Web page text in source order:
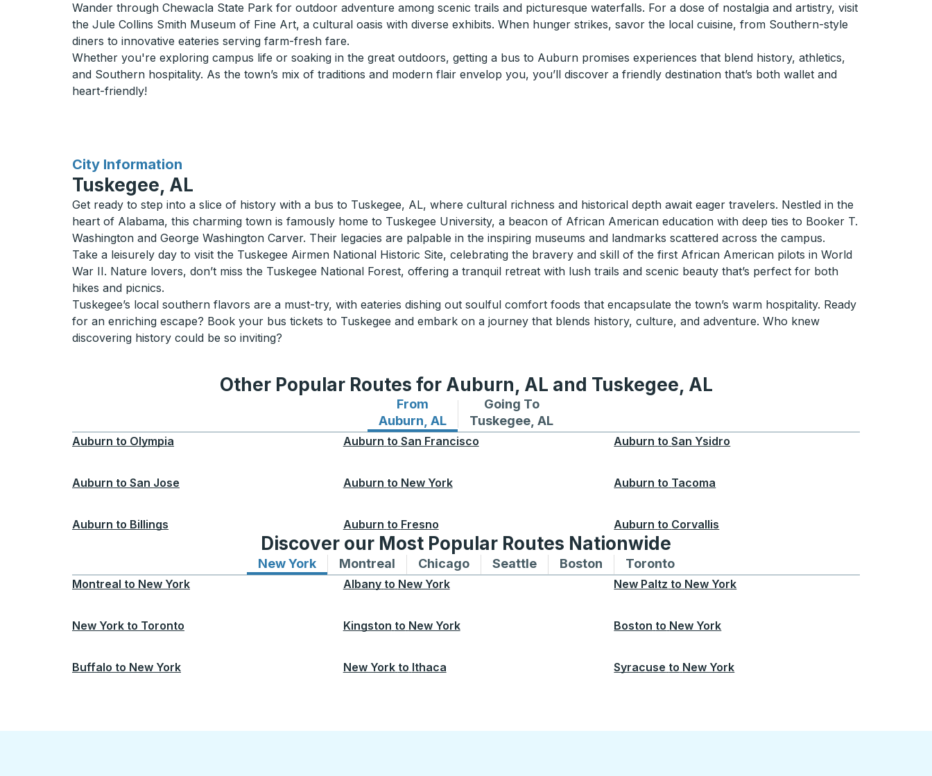
Wander through Chewacla State Park for outdoor adventure among scenic trails and picturesque waterfalls. For a dose of nostalgia and artistry, visit
the Jule Collins Smith Museum of Fine Art, a cultural oasis with diverse exhibits. When hunger strikes, savor the local cuisine, from Southern-style
diners to innovative eateries serving farm-fresh fare.
Whether you're exploring campus life or soaking in the great outdoors, getting a bus to Auburn promises experiences that blend history, athletics,
and Southern hospitality. As the town’s mix of traditions and modern flair envelop you, you’ll discover a friendly destination that’s both wallet and
heart-friendly!
City Information
for
Tuskegee, AL
Get ready to step into a slice of history with a bus to Tuskegee, AL, where cultural richness and historical depth await eager travelers. Nestled in the
heart of Alabama, this charming town is famously home to Tuskegee University, a beacon of African American education with deep ties to Booker T.
Washington and George Washington Carver. Their legacies are palpable in the inspiring museums and landmarks scattered across the campus.
Take a leisurely day to visit the Tuskegee Airmen National Historic Site, celebrating the bravery and skill of the first African American pilots in World
War II. Nature lovers, don’t miss the Tuskegee National Forest, offering a tranquil retreat with lush trails and scenic beauty that’s perfect for both
hikes and picnics.
Tuskegee’s local southern flavors are a must-try, with eateries dishing out soulful comfort foods that encapsulate the town’s warm hospitality. Ready
for an enriching escape? Book your bus tickets to Tuskegee and embark on a journey that blends history, culture, and adventure. Who knew
discovering history could be so inviting?
Other Popular Routes for Auburn, AL and Tuskegee, AL
From
Auburn, AL
Bus routes from Auburn, AL
Going To
Tuskegee, AL
Bus routes to Tuskegee, AL
Auburn to Olympia Auburn to San Francisco Auburn to San Ysidro
Auburn to San Jose Auburn to New York Auburn to Tacoma
Auburn to Billings Auburn to Fresno Auburn to Corvallis
Discover our Most Popular Routes Nationwide
New YorkBus routes to and from New York
Montreal Bus routes to and from Montreal
ChicagoBus routes to and from Chicago
SeattleBus routes to and from Seattle
Boston Bus routes to and from Boston
TorontoBus routes to and from Toronto
Montreal to New York Albany to New York New Paltz to New York
New York to Toronto Kingston to New York Boston to New York
Buffalo to New York New York to Ithaca Syracuse to New York